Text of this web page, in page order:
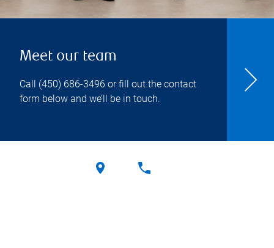
Meet our team
Call (450) 686-3496 or fill out the contact
form below and we’ll be in touch.